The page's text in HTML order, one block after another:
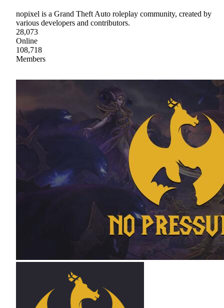
nopixel is a Grand Theft Auto roleplay community, created by
various developers and contributors.
28,073
Online
108,718
Members